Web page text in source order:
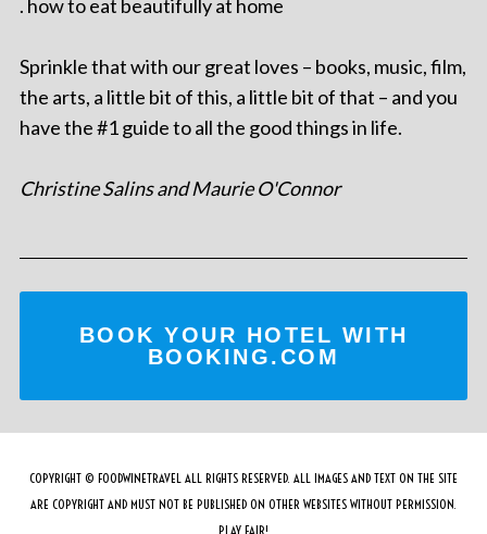
. how to eat beautifully at home
Sprinkle that with our great loves – books, music, film,
the arts, a little bit of this, a little bit of that – and you
have the #1 guide to all the good things in life.
Christine Salins and Maurie O'Connor
BOOK YOUR HOTEL WITH
BOOKING.COM
COPYRIGHT © FOODWINETRAVEL ALL RIGHTS RESERVED. ALL IMAGES AND TEXT ON THE SITE
ARE COPYRIGHT AND MUST NOT BE PUBLISHED ON OTHER WEBSITES WITHOUT PERMISSION.
PLAY FAIR!